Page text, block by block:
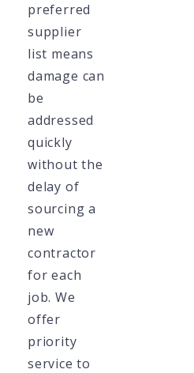
preferred
supplier
list means
damage can
be
addressed
quickly
without the
delay of
sourcing a
new
contractor
for each
job. We
offer
priority
service to